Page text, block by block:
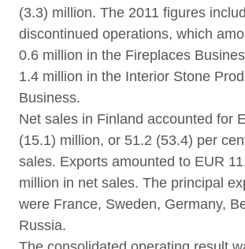
(3.3) million. The 2011 figures
discontinued operations, which
0.6 million in the Fireplaces
1.4 million in the Interior Stone
Business.
Net sales in Finland accounted for
(15.1) million, or 51.2 (53.4) per
sales. Exports amounted to EUR
million in net sales. The principal
were France, Sweden, Germany,
Russia.